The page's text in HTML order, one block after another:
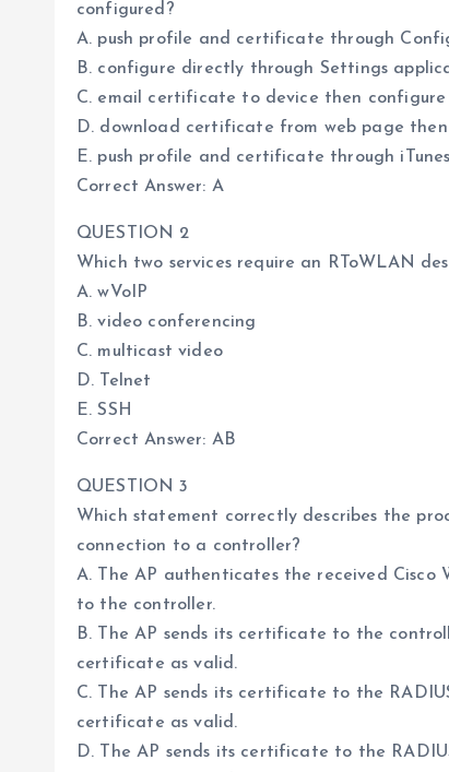
configured?
A. push profile and certificate through
B. configure directly through Settings
C. email certificate to device then
D. download certificate from web page
E. push profile and certificate through iTunes
Correct Answer: A
QUESTION 2
Which two services require an RToWLAN
A. wVoIP
B. video conferencing
C. multicast video
D. Telnet
E. SSH
Correct Answer: AB
QUESTION 3
Which statement correctly describes the
connection to a controller?
A. The AP authenticates the received
to the controller.
B. The AP sends its certificate to the
certificate as valid.
C. The AP sends its certificate to the
certificate as valid.
D. The AP sends its certificate to the